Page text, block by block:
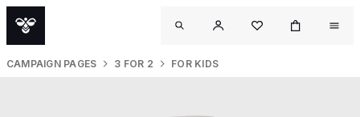
CAMPAIGN PAGES 3 FOR 2 FOR KIDS